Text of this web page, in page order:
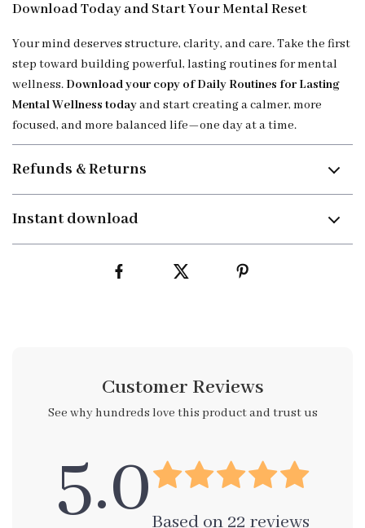
Download Today and Start Your Mental Reset
Your mind deserves structure, clarity, and care. Take the first
step toward building powerful, lasting routines for mental
wellness.Download your copy of Daily Routines for Lasting
Mental Wellness todayand start creating a calmer, more
focused, and more balanced life—one day at a time.
Refunds & Returns
Instant download
Customer Reviews
See why hundreds love this product and trust us
5.0Based on 22 reviews